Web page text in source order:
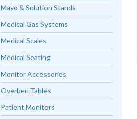
Mayo & Solution Stands
Medical Gas Systems
Medical Scales
Medical Seating
Monitor Accessories
Overbed Tables
Patient Monitors